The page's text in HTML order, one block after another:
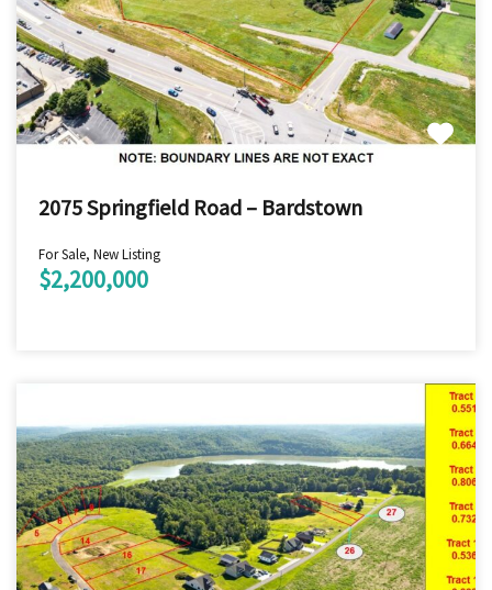
2075 Springfield Road – Bardstown
For Sale, New Listing
$2,200,000